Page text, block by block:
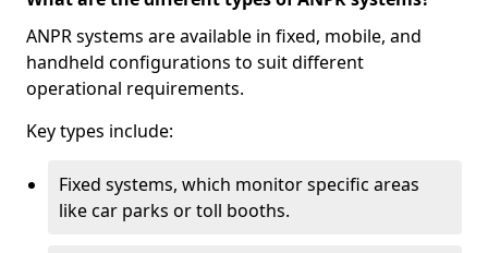
ANPR systems are available in fixed, mobile, and
handheld configurations to suit different
operational requirements.
Key types include:
Fixed systems, which monitor specific areas
like car parks or toll booths.